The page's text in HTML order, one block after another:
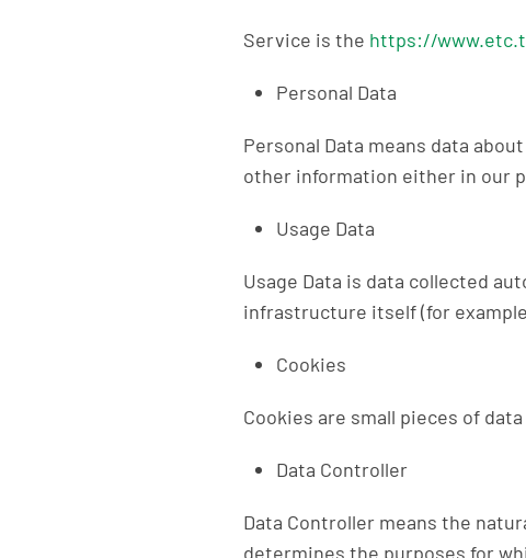
Service is the https://
Personal Data
Personal Data means data
other information either in our
Usage Data
Usage Data is data collected
infrastructure itself (for
Cookies
Cookies are small pieces of
Data Controller
Data Controller means the
determines the purposes for